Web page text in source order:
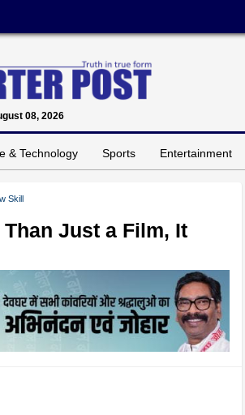
08, 2026
& Technology Sports Entertainment
Skill
Than Just a Film, It